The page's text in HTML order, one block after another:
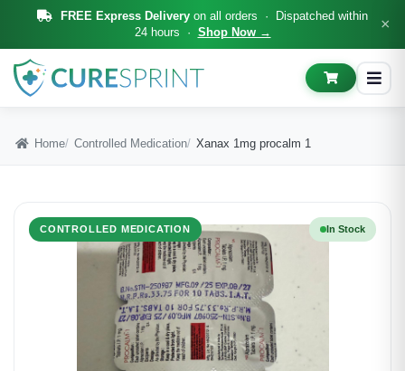
FREE Express Delivery on all orders · Dispatched within
24 hours · Shop Now → ×
Home Controlled Medication Xanax 1mg procalm 1
CONTROLLED MEDICATION In Stock